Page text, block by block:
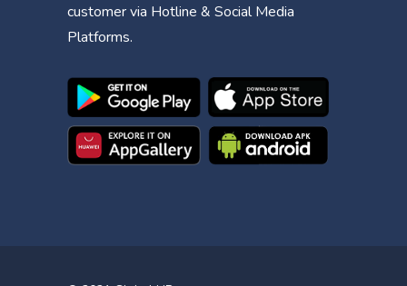
customer via Hotline & Social Media
Platforms.